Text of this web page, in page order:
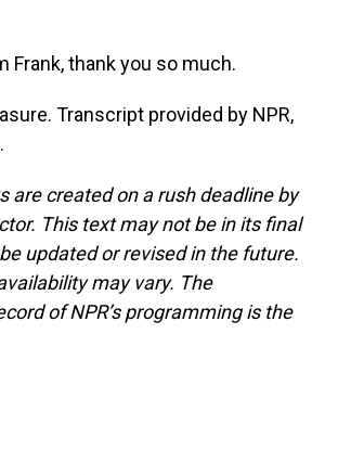
Frank, thank you so much.
Transcript provided by NPR,
are created on a rush deadline by
This text may not be in its final
updated or revised in the future.
may vary. The
of NPR’s programming is the